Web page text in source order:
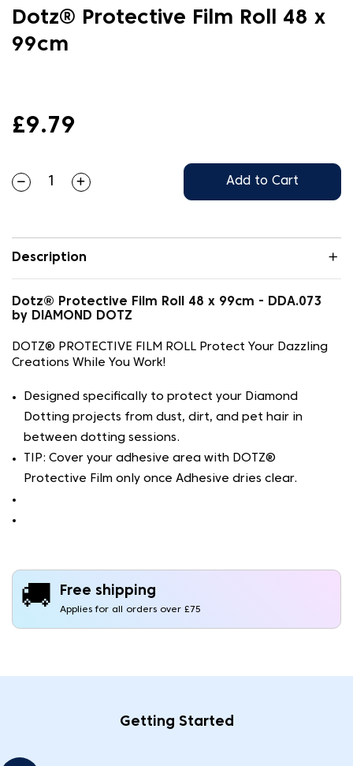
Dotz® Protective Film Roll 48 x
99cm
£9.79
Add to Cart
Description
Dotz® Protective Film Roll 48 x 99cm - DDA.073
by DIAMOND DOTZ
DOTZ® PROTECTIVE FILM ROLL Protect Your Dazzling
Creations While You Work!
Designed specifically to protect your Diamond
Dotting projects from dust, dirt, and pet hair in
between dotting sessions.
TIP: Cover your adhesive area with DOTZ®
Protective Film only once Adhesive dries clear.
🚚 Free shipping
Applies for all orders over £75
Getting Started